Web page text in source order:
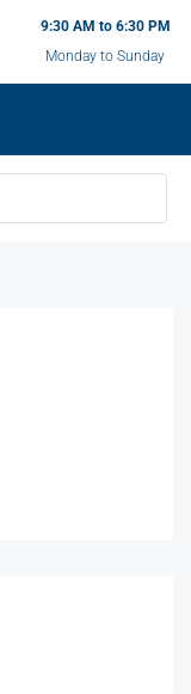
9:30 AM to 6:30 PM
Monday to Sunday